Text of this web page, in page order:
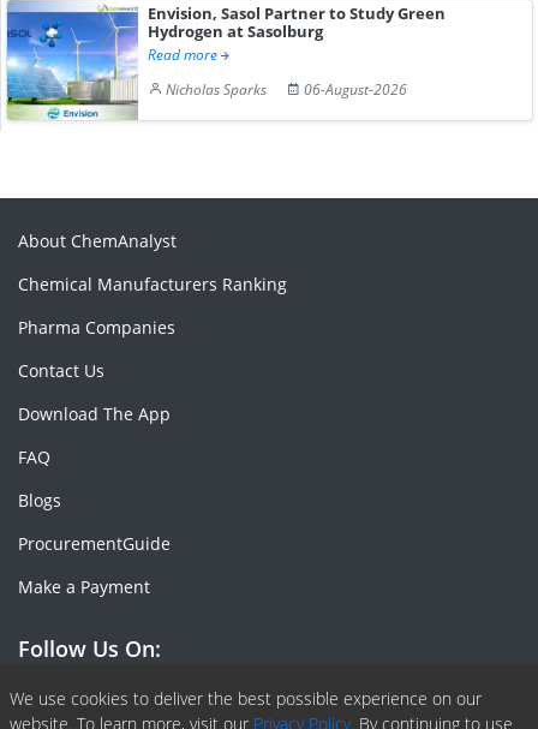
Envision, Sasol Partner to Study Green
Hydrogen at Sasolburg
Read more
Nicholas Sparks
06-August-2026
We use cookies to deliver the best possible experience on our
website. To learn more, visit our Privacy Policy. By continuing to use
About ChemAnalyst
Chemical Manufacturers Ranking
Pharma Companies
Contact Us
Download The App
FAQ
Blogs
ProcurementGuide
Make a Payment
Follow Us On:
Facebook
Linkedin
X or Twiter
SlideShare
Pinterest
RSS Fedd